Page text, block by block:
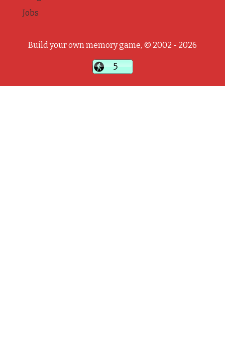
Jobs
Build your own memory game, © 2002 - 2026